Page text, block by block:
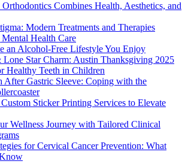
Combines Health, Aesthetics, and
Modern Treatments and Therapies
Health Care
an Alcohol-Free Lifestyle You Enjoy
Star Charm: Austin Thanksgiving 2025
Healthy Teeth in Children
After Gastric Sleeve: Coping with the
Sticker Printing Services to Elevate
Wellness Journey with Tailored Clinical
for Cervical Cancer Prevention: What